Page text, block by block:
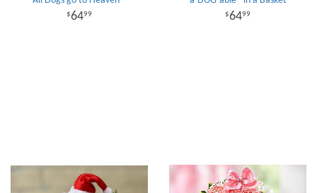
6499 6499